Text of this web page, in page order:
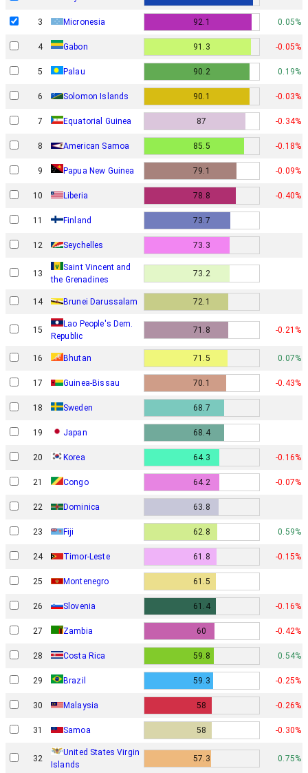
3 Micronesia 92.1 0.05%
4 Gabon 91.3 -0.05%
5 Palau 90.2 0.19%
6 Solomon Islands 90.1 -0.03%
7 Equatorial Guinea 87 -0.34%
8 American Samoa 85.5 -0.18%
9 Papua New Guinea 79.1 -0.09%
10 Liberia 78.8 -0.40%
11 Finland 73.7
12 Seychelles 73.3
13
Saint Vincent and
the Grenadines
73.2
14 Brunei Darussalam 72.1
15
Lao People's Dem.
Republic
71.8 -0.21%
16 Bhutan 71.5 0.07%
17 Guinea-Bissau 70.1 -0.43%
18 Sweden 68.7
19 Japan 68.4
20 Korea 64.3 -0.16%
21 Congo 64.2 -0.07%
22 Dominica 63.8
23 Fiji 62.8 0.59%
24 Timor-Leste 61.8 -0.15%
25 Montenegro 61.5
26 Slovenia 61.4 -0.16%
27 Zambia 60 -0.42%
28 Costa Rica 59.8 0.54%
29 Brazil 59.3 -0.25%
30 Malaysia 58 -0.26%
31 Samoa 58 -0.30%
32
United States Virgin
Islands
57.3 0.75%